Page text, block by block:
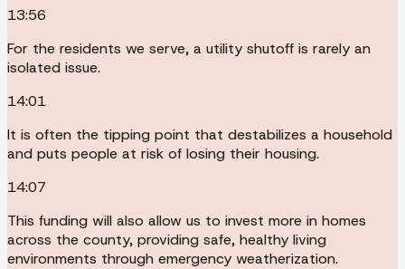
13:56
For the residents we serve, a utility shutoff is rarely an
isolated issue.
14:01
It is often the tipping point that destabilizes a household
and puts people at risk of losing their housing.
14:07
This funding will also allow us to invest more in homes
across the county, providing safe, healthy living
environments through emergency weatherization.